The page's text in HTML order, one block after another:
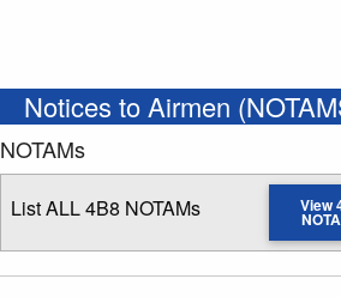
Notices to Airmen
NOTAMs
List ALL 4B8 NOTAMs View